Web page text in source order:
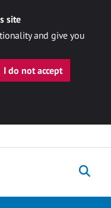
site
and give you
I do not accept